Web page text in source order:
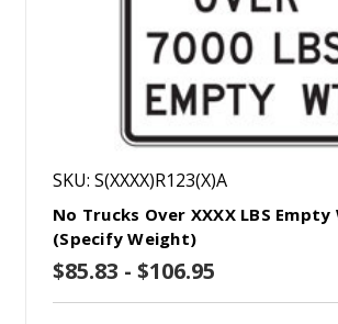
SKU: S(XXXX)R123(X)A
No Trucks Over XXXX LBS Empty
(Specify Weight)
$85.83 - $106.95